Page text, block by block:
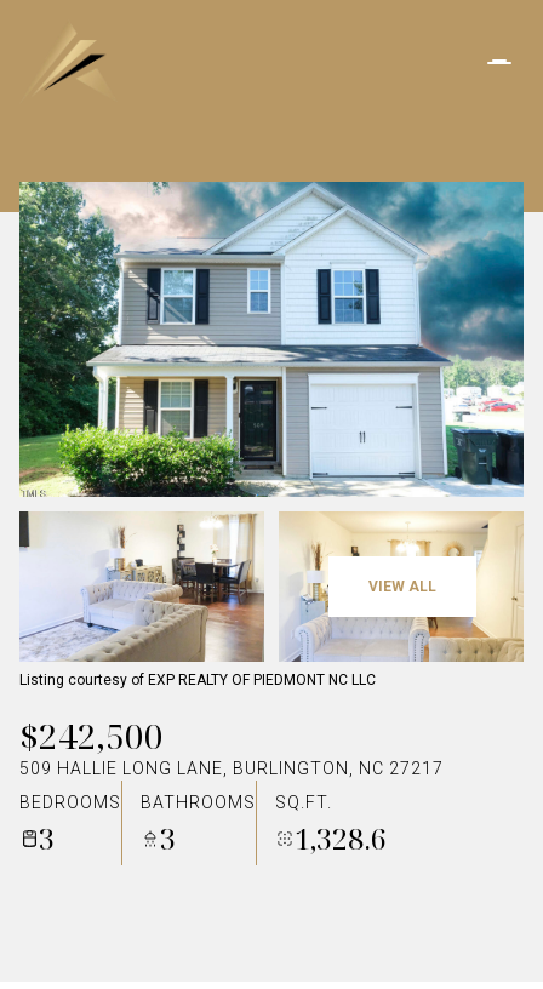
VIEW ALL
Listing courtesy of EXP REALTY OF PIEDMONT NC LLC
$242,500
509 HALLIE LONG LANE, BURLINGTON, NC 27217
BEDROOMS
3
BATHROOMS
3
SQ.FT.
1,328.6
SATURDAY
08
AUG
SUNDAY
09
AUG